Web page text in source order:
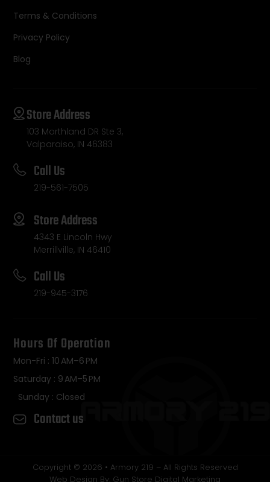
Terms & Conditions
Privacy Policy
Blog
Store Address
103 Morthland DR Ste 3,
Valparaiso, IN 46383
Call Us
219-561-7505
Store Address
4343 E Lincoln Hwy
Merrillville, IN 46410
Call Us
219-945-3176
Hours Of Operation
Mon-Fri : 10 AM–6 PM
Saturday : 9 AM–5 PM
Sunday : Closed
Contact us
Copyright © 2026 • Armory 219 – All Rights Reserved
Web Design By: Gun Store Digital Marketing